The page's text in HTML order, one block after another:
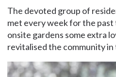
The devoted group of
met every week for the
onsite gardens some extra
revitalised the community in